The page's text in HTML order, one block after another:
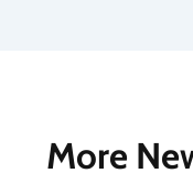
More